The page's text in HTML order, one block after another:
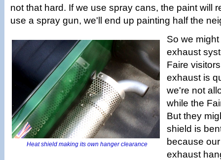
not that hard. If we use spray cans, the paint will
use a spray gun, we'll end up painting half the
Heat shield making its own hanger clearance
So we
exhaust
Faire
exhaust is
we're not
while the
But they
shield is
because
exhaust